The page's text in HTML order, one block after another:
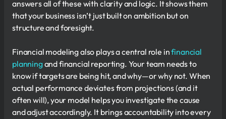
answers all of these with clarity and logic. It shows them
that your business isn’t just built on ambition but on
structure and foresight.
Financial modeling also plays a central role infinancial
planningand financial reporting. Your team needs to
know if targets are being hit, and why—or why not. When
actual performance deviates from projections (and it
often will), your model helps you investigate the cause
and adjust accordingly. It brings accountability into every